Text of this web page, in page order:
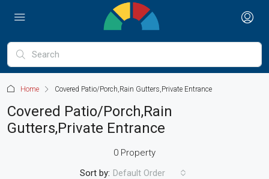
Home Covered Patio/Porch,Rain Gutters,Private Entrance
Covered Patio/Porch,Rain
Gutters,Private Entrance
0 Property
Sort by: Default Order